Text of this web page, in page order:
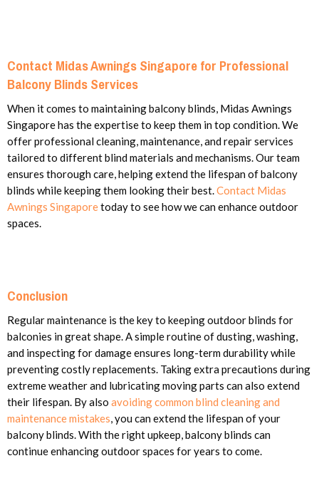
Contact Midas Awnings Singapore for Professional
Balcony Blinds Services
When it comes to maintaining balcony blinds, Midas Awnings
Singapore has the expertise to keep them in top condition. We
offer professional cleaning, maintenance, and repair services
tailored to different blind materials and mechanisms. Our team
ensures thorough care, helping extend the lifespan of balcony
blinds while keeping them looking their best.Contact Midas
Awnings Singaporetoday to see how we can enhance outdoor
spaces.
Conclusion
Regular maintenance is the key to keeping outdoor blinds for
balconies in great shape. A simple routine of dusting, washing,
and inspecting for damage ensures long-term durability while
preventing costly replacements. Taking extra precautions during
extreme weather and lubricating moving parts can also extend
their lifespan. By also avoiding common blind cleaning and
maintenance mistakes, you can extend the lifespan of your
balcony blinds. With the right upkeep, balcony blinds can
continue enhancing outdoor spaces for years to come.